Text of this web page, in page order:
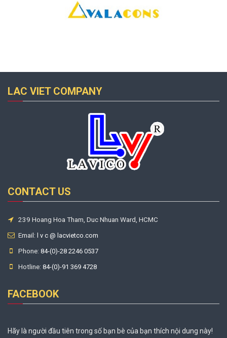
LAC VIET COMPANY
CONTACT US
239 Hoang Hoa Tham, Duc Nhuan Ward, HCMC
Email: l v c @ lacvietco.com
Phone: 84-(0)-28 2246 0537
Hotline: 84-(0)-91 369 4728
FACEBOOK
Hãy là người đầu tiên trong số bạn bè của bạn thích nội dung này!